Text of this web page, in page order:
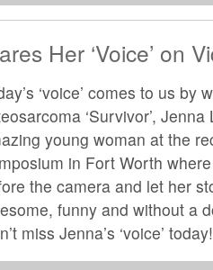
Her ‘Voice’ on
‘voice’ comes to us by
‘Survivor’,
young woman at the
in Fort Worth
the camera and let her
funny and without a
miss Jenna’s ‘voice’